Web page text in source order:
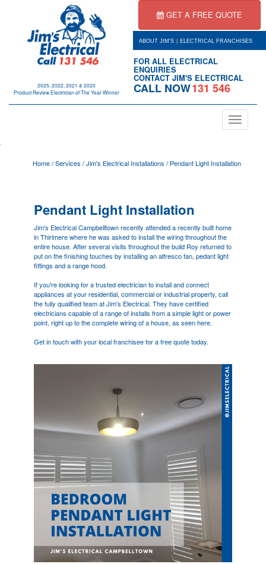
2025, 2022, 2021 & 2020
Product Review Electrician of The Year Winner
GET A FREE QUOTE
ABOUT JIM'S | ELECTRICAL FRANCHISES
FOR ALL ELECTRICAL
ENQUIRIES
CONTACT JIM'S ELECTRICAL
CALL NOW131 546
Toggle
navigation
Home/Services /Jim's Electrical Installations / Pendant Light Installation
Pendant Light Installation
Jim's ElectricalCampbelltownrecently attended a recently built home
in Thirlmere where he was asked to install the wiring throughout the
entire house. After several visits throughout the build Roy returned to
put on the finishing touches by installing an alfresco fan, pedant light
fittings and a range hood.
If you're looking for a trusted electrician to install and connect
appliances at your residential, commercial or industrial property, call
the fully qualified team at Jim's Electrical. They have certified
electricians capable of a range of installs from a simple light or power
point, right up to the complete wiring of a house, as seen here.
Get in touch with your local franchisee for a free quote today.